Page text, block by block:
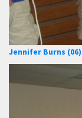
Jennifer Burns (06)